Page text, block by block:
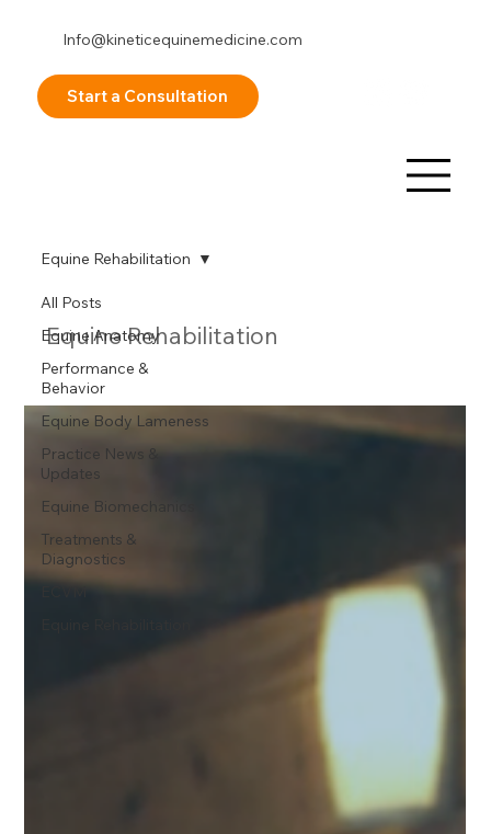
Info@kineticequinemedicine.com
Start a Consultation
All Posts
Equine Anatomy
Performance &
Behavior
Equine Body Lameness
Practice News &
Updates
Equine Biomechanics
Treatments &
Diagnostics
ECVM
Equine Rehabilitation
Equine Rehabilitation